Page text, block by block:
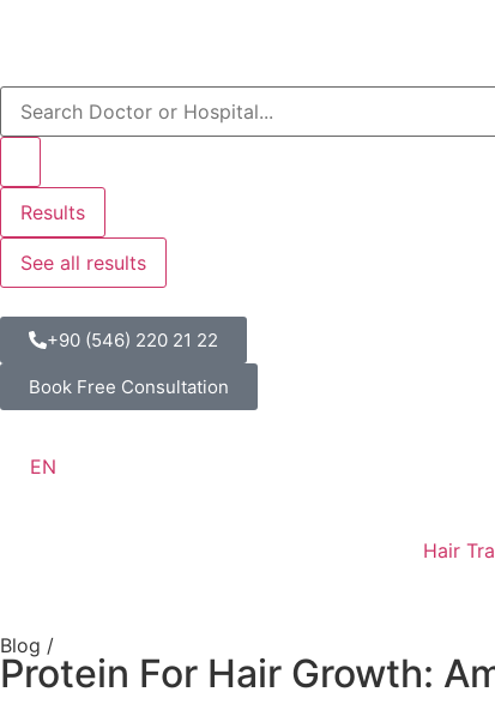
Results
See all results
+90 (546) 220 21 22
Book Free Consultation
EN
Hair
Blog /
Protein For Hair Growth: